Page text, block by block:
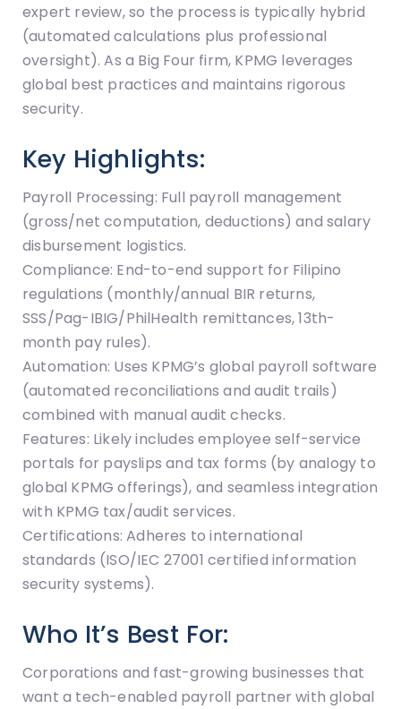
expert review, so the process is typically hybrid
(automated calculations plus professional
oversight). As a Big Four firm, KPMG leverages
global best practices and maintains rigorous
security.
Key Highlights:
Payroll Processing: Full payroll management
(gross/net computation, deductions) and salary
disbursement logistics.
Compliance: End-to-end support for Filipino
regulations (monthly/annual BIR returns,
SSS/Pag-IBIG/PhilHealth remittances, 13th-
month pay rules).
Automation: Uses KPMG’s global payroll software
(automated reconciliations and audit trails)
combined with manual audit checks.
Features: Likely includes employee self-service
portals for payslips and tax forms (by analogy to
global KPMG offerings), and seamless integration
with KPMG tax/audit services.
Certifications: Adheres to international
standards (ISO/IEC 27001 certified information
security systems).
Who It’s Best For:
Corporations and fast-growing businesses that
want a tech-enabled payroll partner with global